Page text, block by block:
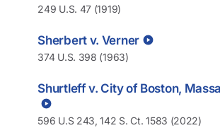
249 U.S. 47 (1919)
Sherbert v. Verner
374 U.S. 398 (1963)
Shurtleff v. City of Boston,
596 U.S 243, 142 S. Ct. 1583 (2022)